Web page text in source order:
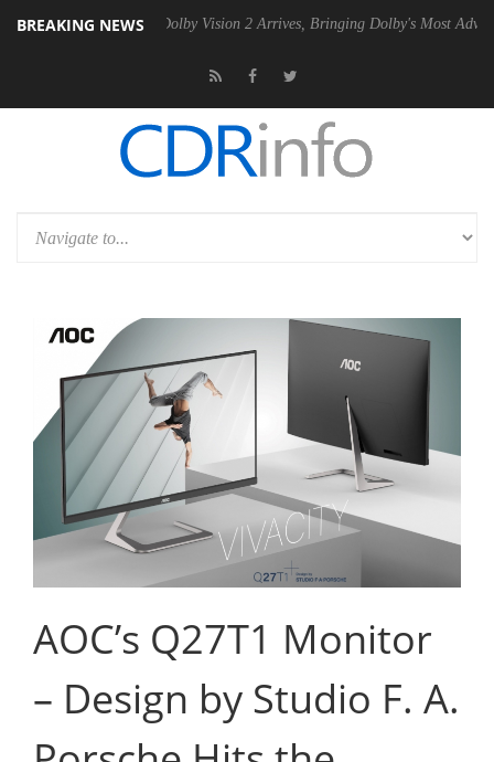
BREAKING NEWS
PSU Dolby Vision 2 Arrives, Bringing Dolby's Most Advanced Picture
AOC’s Q27T1 Monitor
– Design by Studio F. A.